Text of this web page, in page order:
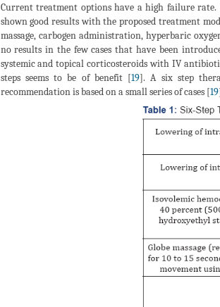
Current treatment options have a high failure
shown good results with the proposed treatment
massage, carbogen administration, hyperbaric
no results in the few cases that have been
systemic and topical corticosteroids with IV
steps seems to be of benefit [19]. A six step
recommendation is based on a small series of cases [19